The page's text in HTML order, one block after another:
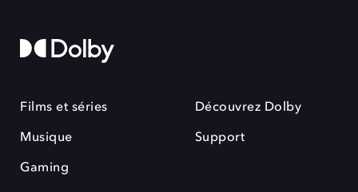
Films et séries
Musique
Gaming
Découvrez Dolby
Support